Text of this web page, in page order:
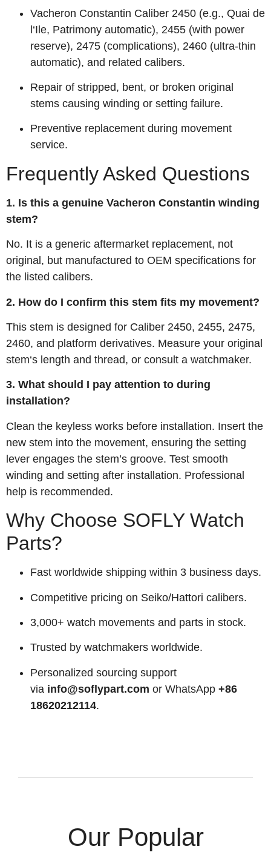
Vacheron Constantin Caliber 2450 (e.g., Quai de
l‘Ile, Patrimony automatic), 2455 (with power
reserve), 2475 (complications), 2460 (ultra‑thin
automatic), and related calibers.
Repair of stripped, bent, or broken original
stems causing winding or setting failure.
Preventive replacement during movement
service.
Frequently Asked Questions
1. Is this a genuine Vacheron Constantin winding
stem?
No. It is a generic aftermarket replacement, not
original, but manufactured to OEM specifications for
the listed calibers.
2. How do I confirm this stem fits my movement?
This stem is designed for Caliber 2450, 2455, 2475,
2460, and platform derivatives. Measure your original
stem‘s length and thread, or consult a watchmaker.
3. What should I pay attention to during
installation?
Clean the keyless works before installation. Insert the
new stem into the movement, ensuring the setting
lever engages the stem’s groove. Test smooth
winding and setting after installation. Professional
help is recommended.
Why Choose SOFLY Watch
Parts?
Fast worldwide shipping within 3 business days.
Competitive pricing on Seiko/Hattori calibers.
3,000+ watch movements and parts in stock.
Trusted by watchmakers worldwide.
Personalized sourcing support
via info@soflypart.com or WhatsApp +86
18620212114.
Our Popular